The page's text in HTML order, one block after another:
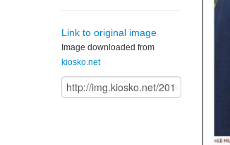
Link to original image
Image downloaded from
kiosko.net